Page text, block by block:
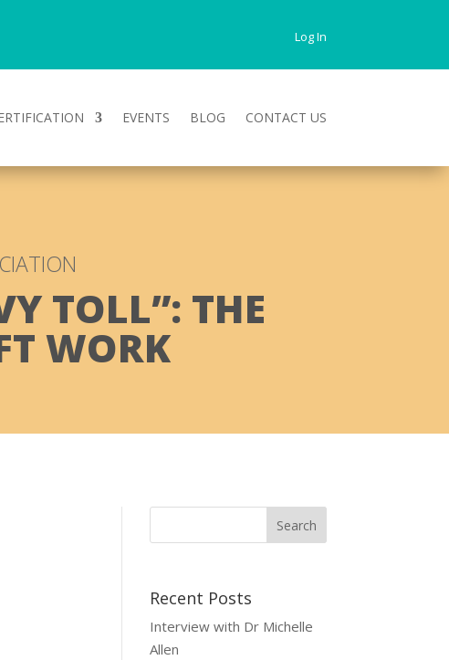
Log In
EVENTS BLOG CONTACT US
TOLL”: THE
WORK
Recent Posts
Interview with Dr Michelle
Allen